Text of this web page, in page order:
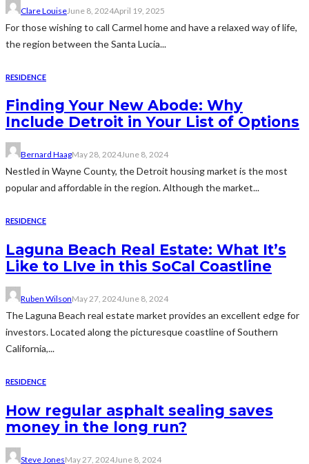
Clare LouiseJune 8, 2024April 19, 2025
For those wishing to call Carmel home and have a relaxed way of life,
the region between the Santa Lucia...
RESIDENCE
Finding Your New Abode: Why
Include Detroit in Your List of Options
Bernard HaagMay 28, 2024June 8, 2024
Nestled in Wayne County, the Detroit housing market is the most
popular and affordable in the region. Although the market...
RESIDENCE
Laguna Beach Real Estate: What It’s
Like to LIve in this SoCal Coastline
Ruben WilsonMay 27, 2024June 8, 2024
The Laguna Beach real estate market provides an excellent edge for
investors. Located along the picturesque coastline of Southern
California,...
RESIDENCE
How regular asphalt sealing saves
money in the long run?
Steve JonesMay 27, 2024June 8, 2024